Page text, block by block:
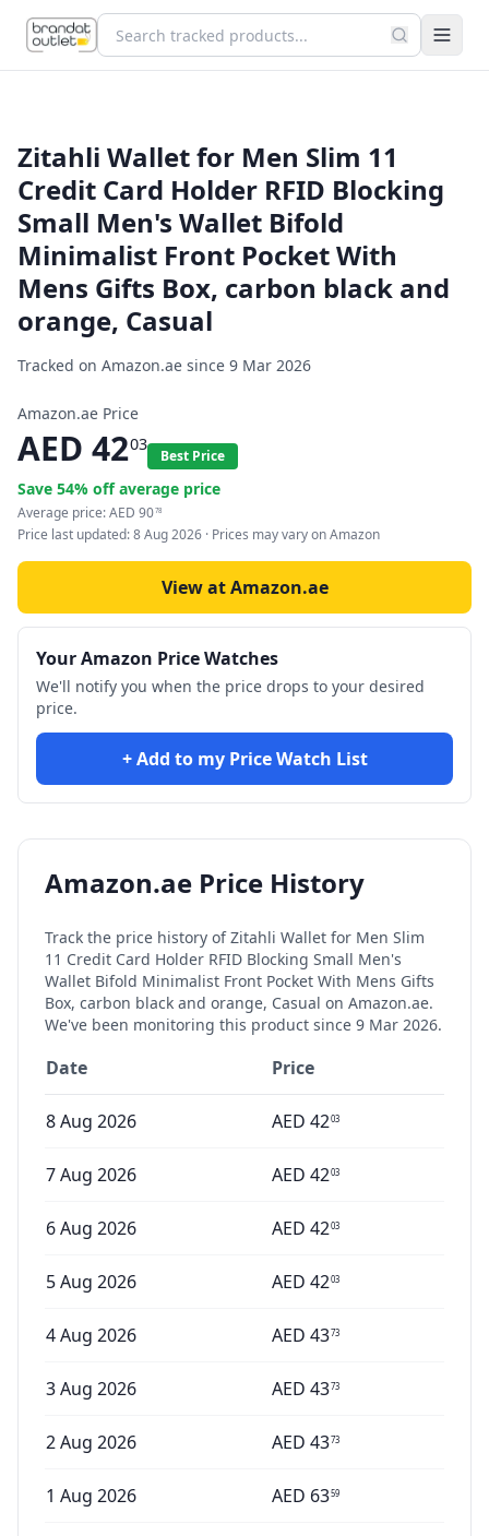
Zitahli Wallet for Men Slim 11
Credit Card Holder RFID Blocking
Small Men's Wallet Bifold
Minimalist Front Pocket With
Mens Gifts Box, carbon black and
orange, Casual
Tracked on Amazon.ae since 9 Mar 2026
Amazon.ae Price
AED 4203
Best Price
Save 54% off average price
Average price:AED 9078
Price last updated:8 Aug 2026 · Prices may vary on Amazon
View at Amazon.ae
Your Amazon Price Watches
We'll notify you when the price drops to your desired
price.
+ Add to my Price Watch List
Amazon.ae Price History
Track the price history ofZitahli Wallet for Men Slim
11 Credit Card Holder RFID Blocking Small Men's
Wallet Bifold Minimalist Front Pocket With Mens Gifts
Box, carbon black and orange, Casual on Amazon.ae.
We've been monitoring this product since 9 Mar 2026.
Date Price
8 Aug 2026 AED 4203
7 Aug 2026 AED 4203
6 Aug 2026 AED 4203
5 Aug 2026 AED 4203
4 Aug 2026 AED 4373
3 Aug 2026 AED 4373
2 Aug 2026 AED 4373
1 Aug 2026 AED 6359